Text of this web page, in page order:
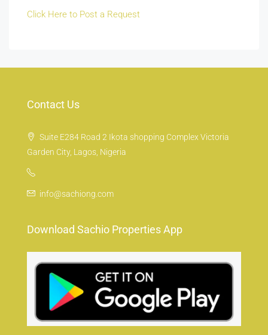
Click Here to Post a Request
Contact Us
Suite E284 Road 2 Ikota shopping Complex Victoria
Garden City, Lagos, Nigeria
info@sachiong.com
Download Sachio Properties App